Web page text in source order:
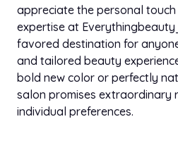
appreciate the personal
expertise at
favored destination for
and tailored beauty
bold new color or perfectly
salon promises extraordinary
individual preferences.